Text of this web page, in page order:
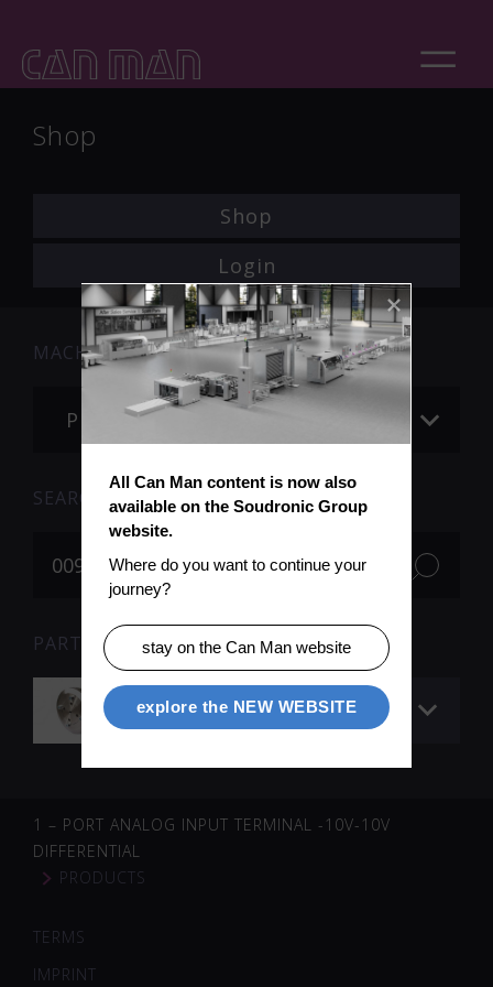
Shop
Shop
Login
MACHINE
Please choose
SEARCH
PARTS FOR SEARCH TERM «009903» (1)
Profiling disc
1 – PORT ANALOG INPUT TERMINAL -10V-10V
DIFFERENTIAL
PRODUCTS
TERMS
IMPRINT
All Can Man content is now also
available on the Soudronic Group
website.
Where do you want to continue your
journey?
stay on the Can Man website
explore the NEW WEBSITE